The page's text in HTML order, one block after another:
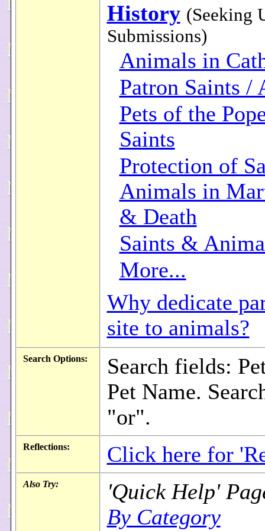
History (Seeking
Submissions)
Animals in
Patron Saints /
Pets of the
Saints
Protection of
Animals in
& Death
Saints &
More...
Why dedicate
site to animals?
Search Options:
Search fields:
Pet Name.
"or".
Reflections: Click here for
Also Try:
'Quick Help'
By Category